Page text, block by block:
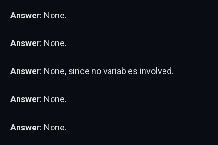
Answer: None.
Answer: None.
Answer: None, since no variables involved.
Answer: None.
Answer: None.